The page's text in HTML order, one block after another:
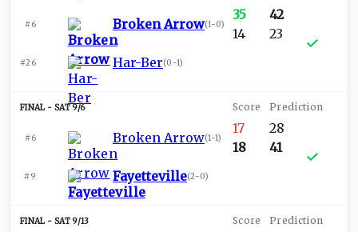
#6 Broken Arrow(1-0)
#26 Har-Ber(0-1)
35
14
42
23
SAT 9/6
#6 Broken Arrow(1-1)
#9 Fayetteville(2-0)
17
18
28
41
SAT 9/13